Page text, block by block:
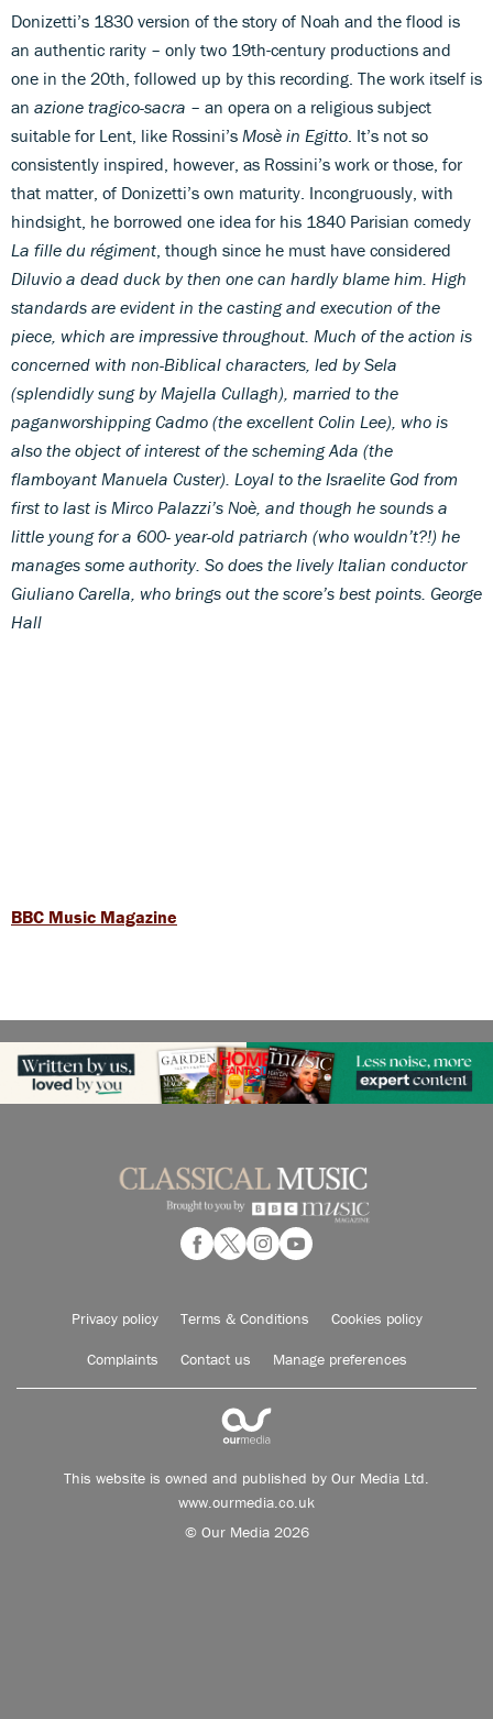
Donizetti’s 1830 version of the story of Noah and the flood is
an authentic rarity – only two 19th-century productions and
one in the 20th, followed up by this recording. The work itself is
an azione tragico-sacra – an opera on a religious subject
suitable for Lent, like Rossini’s Mosè in Egitto . It’s not so
consistently inspired, however, as Rossini’s work or those, for
that matter, of Donizetti’s own maturity. Incongruously, with
hindsight, he borrowed one idea for his 1840 Parisian comedy
La fille du régiment , though since he must have considered
Diluvio a dead duck by then one can hardly blame him. High
standards are evident in the casting and execution of the
piece, which are impressive throughout. Much of the action is
concerned with non-Biblical characters, led by Sela
(splendidly sung by Majella Cullagh), married to the
paganworshipping Cadmo (the excellent Colin Lee), who is
also the object of interest of the scheming Ada (the
flamboyant Manuela Custer). Loyal to the Israelite God from
first to last is Mirco Palazzi’s Noè, and though he sounds a
little young for a 600- year-old patriarch (who wouldn’t?!) he
manages some authority. So does the lively Italian conductor
Giuliano Carella, who brings out the score’s best points. George
Hall
BBC Music Magazine
Privacy policy Terms & Conditions Cookies policy
Complaints Contact us Manage preferences
This website is owned and published by Our Media Ltd.
www.ourmedia.co.uk
© Our Media 2026